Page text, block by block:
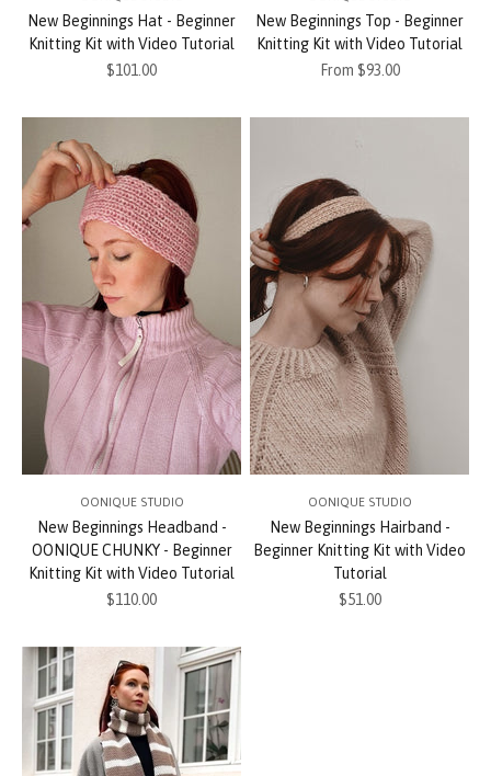
New Beginnings Hat - Beginner
Knitting Kit with Video Tutorial
Sale price
$101.00
New Beginnings Top - Beginner
Knitting Kit with Video Tutorial
Sale price
From $93.00
OONIQUE STUDIO
New Beginnings Headband -
OONIQUE CHUNKY - Beginner
Knitting Kit with Video Tutorial
Sale price
$110.00
OONIQUE STUDIO
New Beginnings Hairband -
Beginner Knitting Kit with Video
Tutorial
Sale price
$51.00